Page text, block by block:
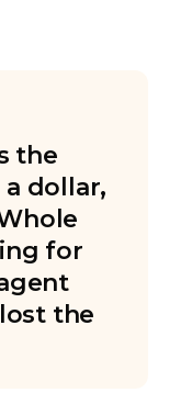
the
dollar,
for
the